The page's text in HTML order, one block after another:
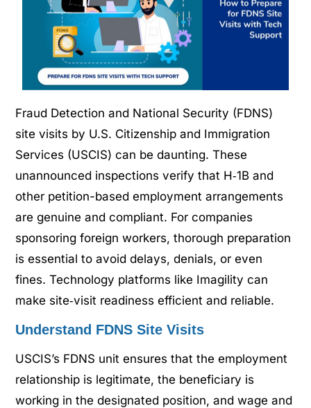
Fraud Detection and National Security (FDNS)
site visits by U.S. Citizenship and Immigration
Services (USCIS) can be daunting. These
unannounced inspections verify that H‑1B and
other petition-based employment arrangements
are genuine and compliant. For companies
sponsoring foreign workers, thorough preparation
is essential to avoid delays, denials, or even
fines. Technology platforms like Imagility can
make site‑visit readiness efficient and reliable.
Understand FDNS Site Visits
USCIS’s FDNS unit ensures that the employment
relationship is legitimate, the beneficiary is
working in the designated position, and wage and